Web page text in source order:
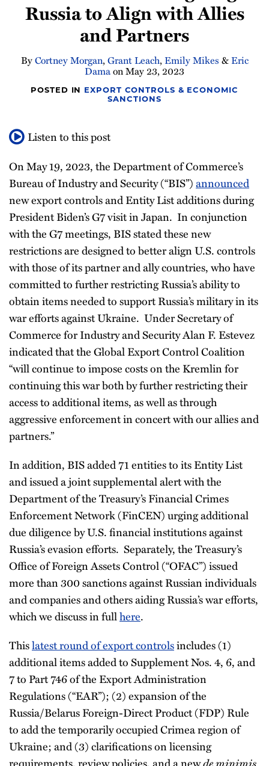
Newsletter
Russia to Align with Allies
and Partners
ByCortney Morgan, Grant Leach, Emily Mikes &Eric
DamaonMay 23, 2023
POSTED IN EXPORT CONTROLS & ECONOMIC
SANCTIONS
Listen to this post
On May 19, 2023, the Department of Commerce’s
Bureau of Industry and Security (“BIS”)announced
new export controls and Entity List additions during
President Biden’s G7 visit in Japan. In conjunction
with the G7 meetings, BIS stated these new
restrictions are designed to better align U.S. controls
with those of its partner and ally countries, who have
committed to further restricting Russia’s ability to
obtain items needed to support Russia’s military in its
war efforts against Ukraine. Under Secretary of
Commerce for Industry and Security Alan F. Estevez
indicated that the Global Export Control Coalition
“will continue to impose costs on the Kremlin for
continuing this war both by further restricting their
access to additional items, as well as through
aggressive enforcement in concert with our allies and
partners.”
In addition, BIS added 71 entities to its Entity List
and issued a joint supplemental alert with the
Department of the Treasury’s Financial Crimes
Enforcement Network (FinCEN) urging additional
due diligence by U.S. financial institutions against
Russia’s evasion efforts. Separately, the Treasury’s
Office of Foreign Assets Control (“OFAC”) issued
more than 300 sanctions against Russian individuals
and companies and others aiding Russia’s war efforts,
which we discuss in fullhere.
Thislatest round of export controlsincludes (1)
additional items added to Supplement Nos. 4, 6, and
7 to Part 746 of the Export Administration
Regulations (“EAR”); (2) expansion of the
Russia/Belarus Foreign-Direct Product (FDP) Rule
to add the temporarily occupied Crimea region of
Ukraine; and (3) clarifications on licensing
requirements, review policies, and a newde minimis